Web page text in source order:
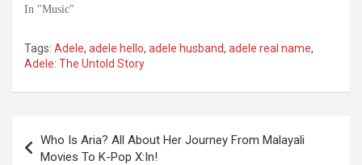
In "Music"
Tags: Adele, adele hello, adele husband, adele real name,
Adele: The Untold Story
navigation
Who Is Aria? All About Her Journey From Malayali
Movies To K-Pop X:In!